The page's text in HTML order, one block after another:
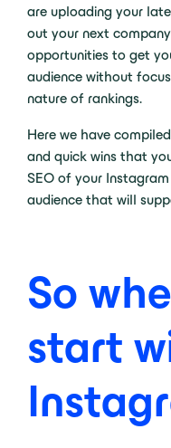
are uploading your
out your next
opportunities to get
audience without
nature of rankings.
Here we have
and quick wins that
SEO of your
audience that will
So
start